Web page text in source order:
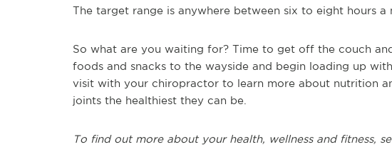
The target range is anywhere between six to eight hours a
So what are you waiting for? Time to get off the couch
foods and snacks to the wayside and begin loading up
visit with your chiropractor to learn more about nutrition
joints the healthiest they can be.
To find out more about your health, wellness and fitness,